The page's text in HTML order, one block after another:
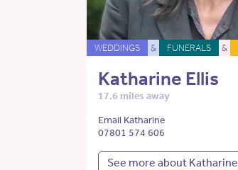
WEDDINGS & FUNERALS &
Katharine Ellis
17.6 miles away
Email Katharine
07801 574 606
See more about Katharine